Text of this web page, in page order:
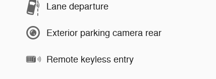
Lane departure
Exterior parking camera rear
Remote keyless entry